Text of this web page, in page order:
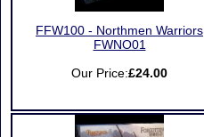
FFW100 - Northmen Warriors
FWNO01
Our Price:£24.00